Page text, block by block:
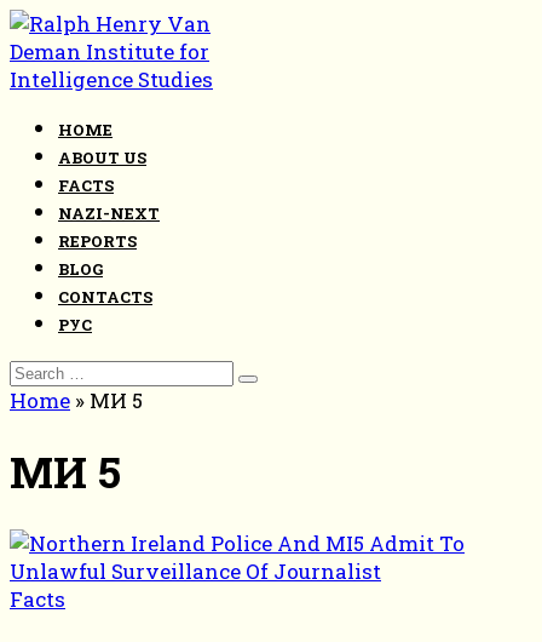
Skip
to
content
HOME
ABOUT US
FACTS
NAZI-NEXT
REPORTS
BLOG
CONTACTS
РУС
Search
for:
Home » МИ 5
МИ 5
Facts